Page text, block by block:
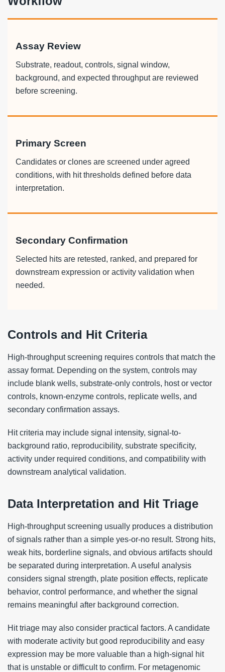
Assay Review
Substrate, readout, controls, signal window,
background, and expected throughput are reviewed
before screening.
Primary Screen
Candidates or clones are screened under agreed
conditions, with hit thresholds defined before data
interpretation.
Secondary Confirmation
Selected hits are retested, ranked, and prepared for
downstream expression or activity validation when
needed.
Controls and Hit Criteria
High-throughput screening requires controls that match the
assay format. Depending on the system, controls may
include blank wells, substrate-only controls, host or vector
controls, known-enzyme controls, replicate wells, and
secondary confirmation assays.
Hit criteria may include signal intensity, signal-to-
background ratio, reproducibility, substrate specificity,
activity under required conditions, and compatibility with
downstream analytical validation.
Data Interpretation and Hit Triage
High-throughput screening usually produces a distribution
of signals rather than a simple yes-or-no result. Strong hits,
weak hits, borderline signals, and obvious artifacts should
be separated during interpretation. A useful analysis
considers signal strength, plate position effects, replicate
behavior, control performance, and whether the signal
remains meaningful after background correction.
Hit triage may also consider practical factors. A candidate
with moderate activity but good reproducibility and easy
expression may be more valuable than a high-signal hit
that is unstable or difficult to confirm. For metagenomic